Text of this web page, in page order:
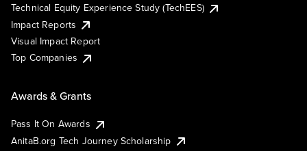
Technical Equity Experience Study (TechEES)
Impact Reports
Visual Impact Report
Top Companies
Awards & Grants
Pass It On Awards
AnitaB.org Tech Journey Scholarship